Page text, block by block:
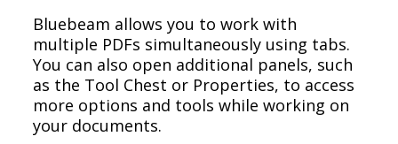
Bluebeam allows you to work with
multiple PDFs simultaneously using tabs.
You can also open additional panels, such
as the Tool Chest or Properties, to access
more options and tools while working on
your documents.